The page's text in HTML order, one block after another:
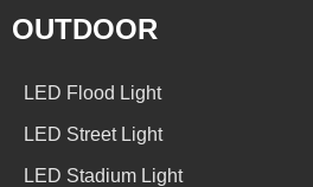
OUTDOOR
LED Flood Light
LED Street Light
LED Stadium Light